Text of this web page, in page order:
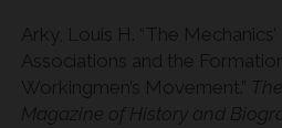
Arky, Louis H. “The
Associations and the
Workingmen’s Movement.”
Magazine of History and